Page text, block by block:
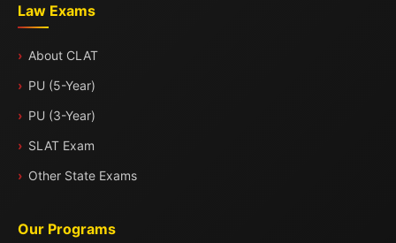
Law Exams
About CLAT
PU (5-Year)
PU (3-Year)
SLAT Exam
Other State Exams
Our Programs